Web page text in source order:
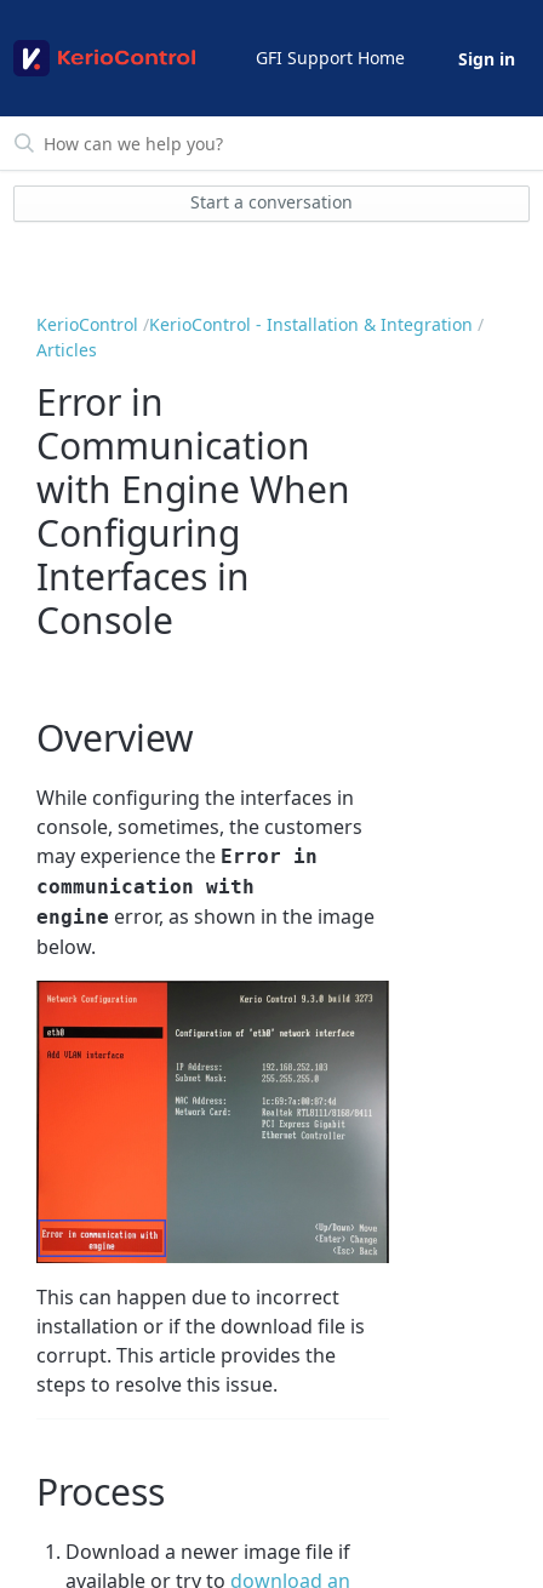
GFI Support Home Sign in
Start a conversation
KerioControl KerioControl - Installation & Integration
Articles
Error in
Communication
with Engine When
Configuring
Interfaces in
Console
Overview
While configuring the interfaces in
console, sometimes, the customers
may experience the Error in
communication with
engine error, as shown in the image
below.
This can happen due to incorrect
installation or if the download file is
corrupt. This article provides the
steps to resolve this issue.
Process
Download a newer image file if
available or try to download an